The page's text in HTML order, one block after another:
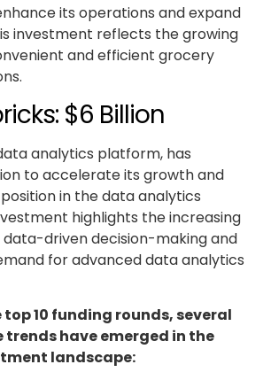
its operations and expand
investment reflects the growing
and efficient grocery
$6 Billion
analytics platform, has
to accelerate its growth and
in the data analytics
highlights the increasing
driven decision-making and
for advanced data analytics
top 10 funding rounds, several
have emerged in the
landscape: